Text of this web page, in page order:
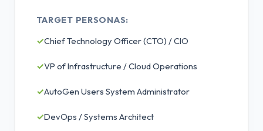
TARGET PERSONAS:
✓Chief Technology Officer (CTO) / CIO
✓VP of Infrastructure / Cloud Operations
✓AutoGen Users System Administrator
✓DevOps / Systems Architect